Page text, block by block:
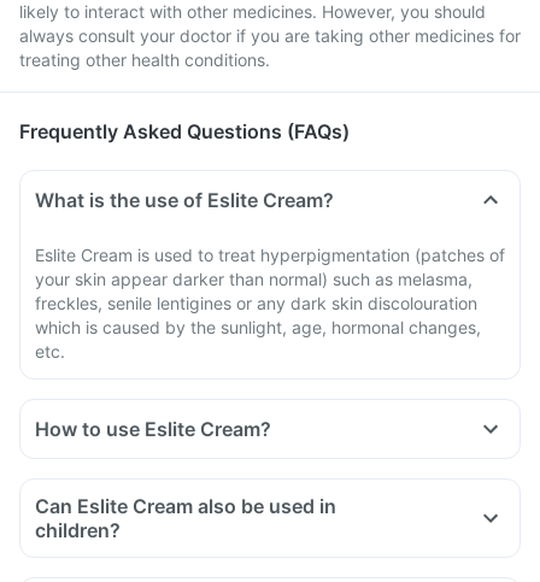
likely to interact with other medicines. However, you should
always consult your doctor if you are taking other medicines for
treating other health conditions.
Frequently Asked Questions (FAQs)
What is the use of Eslite Cream?
Eslite Cream is used to treat hyperpigmentation (patches of
your skin appear darker than normal) such as melasma,
freckles, senile lentigines or any dark skin discolouration
which is caused by the sunlight, age, hormonal changes,
etc.
How to use Eslite Cream?
You should use Eslite Cream as instructed by the doctor.
Read the instructions on the label or leaflet before use. Wash
your hands before and after using this medicine unless your
and apply a small amount of medicine.
Can Eslite Cream also be used in
children?